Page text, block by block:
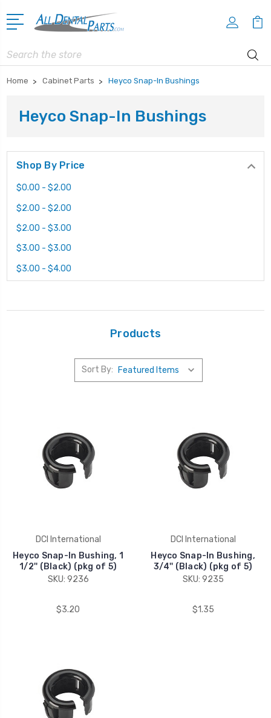
Search
Home Cabinet Parts Heyco Snap-In Bushings
Heyco Snap-In Bushings
Shop By Price
$0.00 - $2.00
$2.00 - $2.00
$2.00 - $3.00
$3.00 - $3.00
$3.00 - $4.00
Products
Sort By:
DCI International
Heyco Snap-In Bushing, 1
1/2'' (Black) (pkg of 5)
SKU: 9236
$3.20
DCI International
Heyco Snap-In Bushing,
3/4'' (Black) (pkg of 5)
SKU: 9235
$1.35